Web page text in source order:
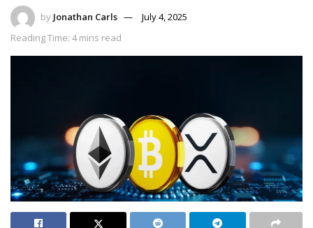
by Jonathan Carls
July 4, 2025
Reading Time: 4 mins read